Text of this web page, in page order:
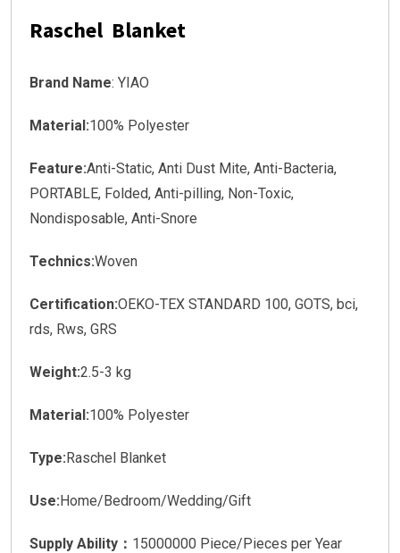
Raschel Blanket
Brand Name: YIAO
Material:100% Polyester
Feature:Anti-Static, Anti Dust Mite, Anti-Bacteria,
PORTABLE, Folded, Anti-pilling, Non-Toxic,
Nondisposable, Anti-Snore
Technics:Woven
Certification:OEKO-TEX STANDARD 100, GOTS, bci,
rds, Rws, GRS
Weight:2.5-3 kg
Material:100% Polyester
Type:Raschel Blanket
Use:Home/Bedroom/Wedding/Gift
Supply Ability： 15000000 Piece/Pieces per Year